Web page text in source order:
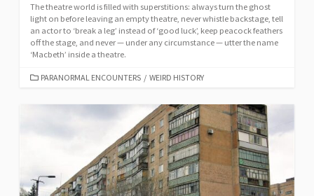
The theatre world is filled with superstitions: always turn the ghost
light on before leaving an empty theatre, never whistle backstage, tell
an actor to ‘break a leg’ instead of ‘good luck’, keep peacock feathers
off the stage, and never — under any circumstance — utter the name
‘Macbeth’ inside a theatre.
CATEGORIES
PARANORMAL ENCOUNTERS / WEIRD HISTORY